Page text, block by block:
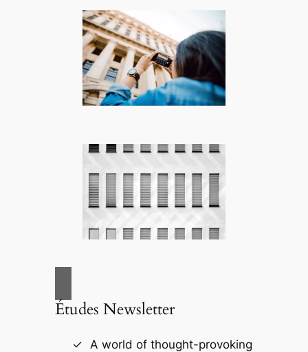
Études Newsletter
A world of thought-provoking